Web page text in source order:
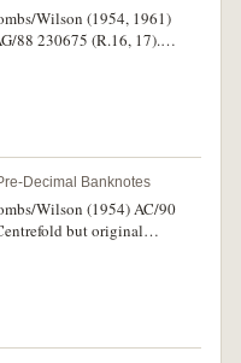
Wilson (1954, 1961)
88 230675 (R.16, 17).
uncirculated. (2)
Decimal Banknotes
Wilson (1954) AC/90
but original
and rare in this